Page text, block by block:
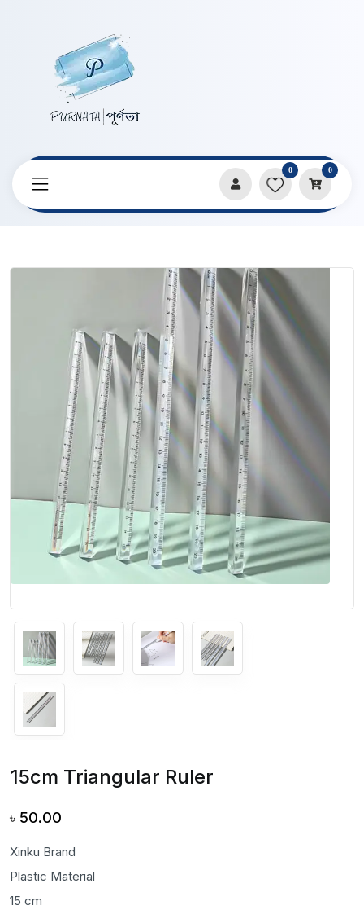
0 0
Home 15cm Triangular Ruler
15cm Triangular Ruler
৳ 50.00
Xinku Brand
Plastic Material
15 cm